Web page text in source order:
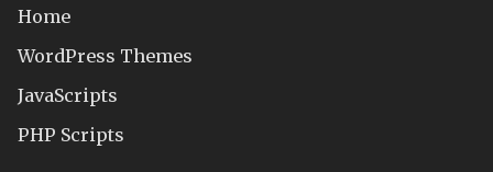
Home
WordPress Themes
JavaScripts
PHP Scripts